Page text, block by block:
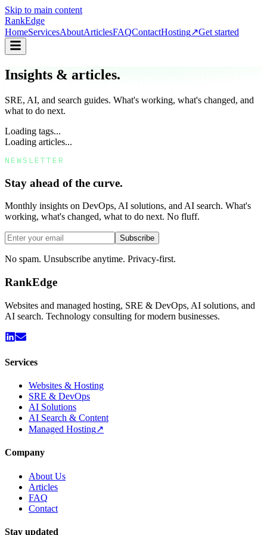
Skip to main content
RankEdge
HomeServicesAboutArticlesFAQContactHosting↗Get started
Insights & articles.
SRE, AI, and search guides. What's working, what's changed, and
what to do next.
Loading tags...
Loading articles...
NEWSLETTER
Stay ahead of the curve.
Monthly insights on DevOps, AI solutions, and AI search. What's
working, what's changed, what to do next. No fluff.
Subscribe
No spam. Unsubscribe anytime. Privacy-first.
RankEdge
Websites and managed hosting, SRE & DevOps, AI solutions, and
AI search. Technology consulting for modern businesses.
Services
Websites & Hosting
SRE & DevOps
AI Solutions
AI Search & Content
Managed Hosting↗
Company
About Us
Articles
FAQ
Contact
Stay updated